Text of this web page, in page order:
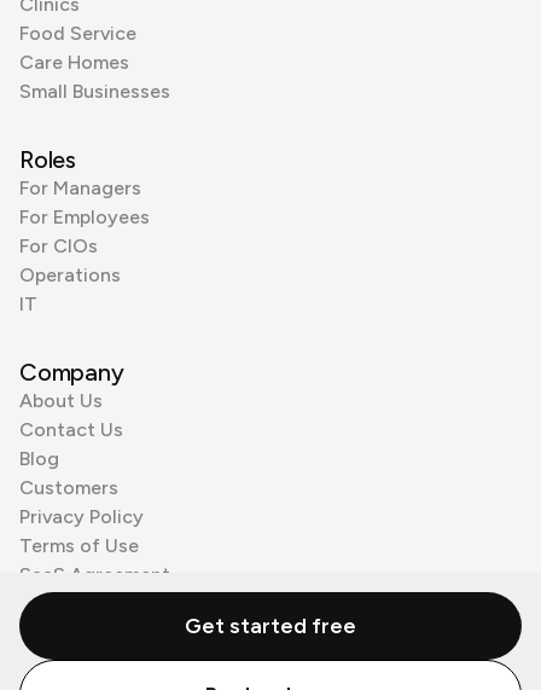
Food Service
Care Homes
Small Businesses
Roles
For Managers
For Employees
For CIOs
Operations
IT
Company
About Us
Contact Us
Blog
Customers
Privacy Policy
Terms of Use
SaaS Agreement
Cookie Policy
3rd Party ProcessorsGet started free